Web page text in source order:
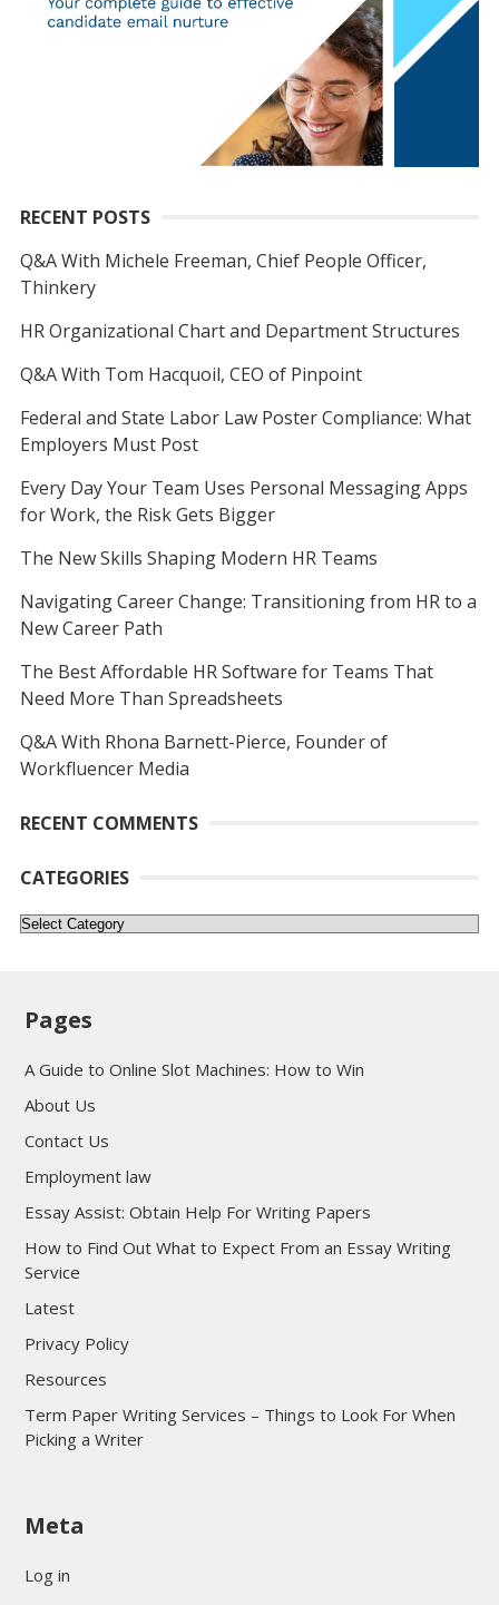
RECENT POSTS
Q&A With Michele Freeman, Chief People Officer,
Thinkery
HR Organizational Chart and Department Structures
Q&A With Tom Hacquoil, CEO of Pinpoint
Federal and State Labor Law Poster Compliance: What
Employers Must Post
Every Day Your Team Uses Personal Messaging Apps
for Work, the Risk Gets Bigger
The New Skills Shaping Modern HR Teams
Navigating Career Change: Transitioning from HR to a
New Career Path
The Best Affordable HR Software for Teams That
Need More Than Spreadsheets
Q&A With Rhona Barnett-Pierce, Founder of
Workfluencer Media
RECENT COMMENTS
CATEGORIES
Categories
Pages
A Guide to Online Slot Machines: How to Win
About Us
Contact Us
Employment law
Essay Assist: Obtain Help For Writing Papers
How to Find Out What to Expect From an Essay Writing
Service
Latest
Privacy Policy
Resources
Term Paper Writing Services – Things to Look For When
Picking a Writer
sultan69
Meta
Log in